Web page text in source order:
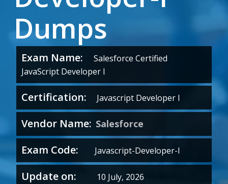
Dumps
Exam Name:
Salesforce Certified
JavaScript Developer I
Certification: Javascript Developer I
Vendor Name: Salesforce
Exam Code: Javascript-Developer-I
Update on: 10 July, 2026